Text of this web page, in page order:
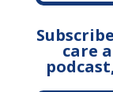
care